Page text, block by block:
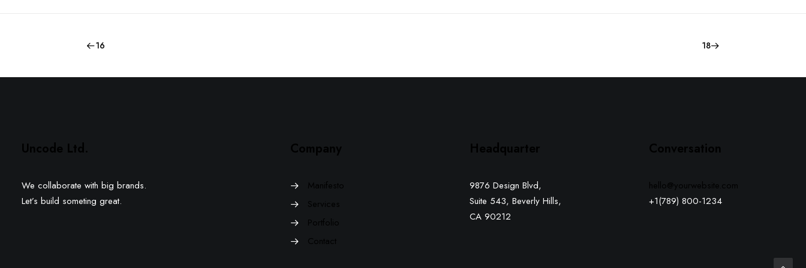
16 18
Uncode Ltd.
We collaborate with big brands.
Let’s build someting great.
Company
Manifesto
Services
Portfolio
Contact
Headquarter
9876 Design Blvd,
Suite 543, Beverly Hills,
CA 90212
Conversation
hello@yourwebsite.com
+1(789) 800-1234